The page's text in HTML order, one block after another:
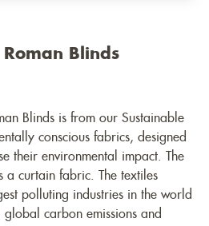
Roman Blinds
Blinds is from our Sustainable
conscious fabrics, designed
their environmental impact. The
a curtain fabric. The textiles
polluting industries in the world
carbon emissions and